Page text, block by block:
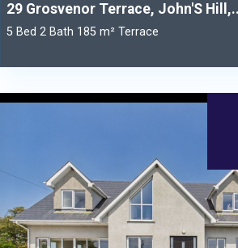
29 Grosvenor Terrace, John'S
5 Bed 2 Bath 185 m² Terrace